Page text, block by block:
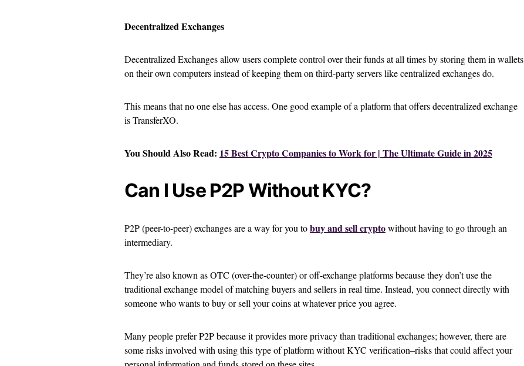
Decentralized Exchanges
Decentralized Exchanges allow users complete control over their funds at all times by storing them in wallets
on their own computers instead of keeping them on third-party servers like centralized exchanges do.
This means that no one else has access. One good example of a platform that offers decentralized exchange
is TransferXO.
You Should Also Read: 15 Best Crypto Companies to Work for | The Ultimate Guide in 2025
Can I Use P2P Without KYC?
P2P (peer-to-peer) exchanges are a way for you tobuy and sell cryptowithout having to go through an
intermediary.
They’re also known as OTC (over-the-counter) or off-exchange platforms because they don’t use the
traditional exchange model of matching buyers and sellers in real time. Instead, you connect directly with
someone who wants to buy or sell your coins at whatever price you agree.
Many people prefer P2P because it provides more privacy than traditional exchanges; however, there are
some risks involved with using this type of platform without KYC verification–risks that could affect your